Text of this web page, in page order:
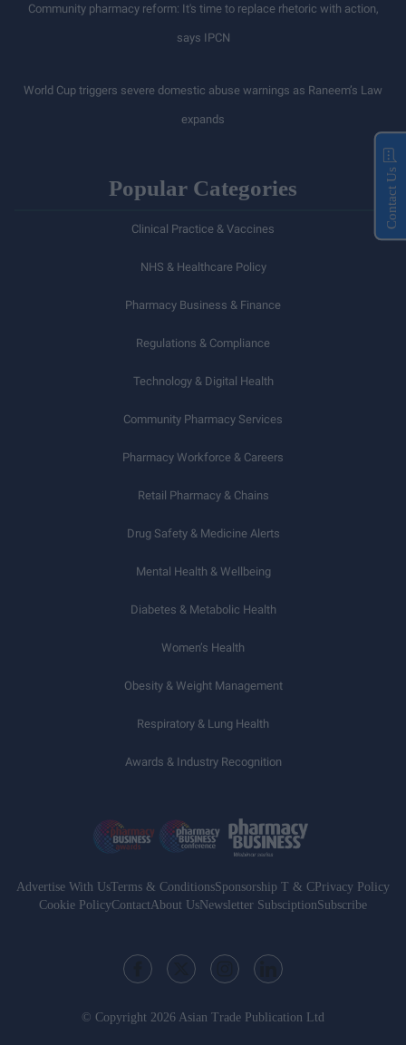
Community pharmacy reform: It's time to replace rhetoric with action,
says IPCN
World Cup triggers severe domestic abuse warnings as Raneem’s Law
expands
Popular Categories
Clinical Practice & Vaccines
NHS & Healthcare Policy
Pharmacy Business & Finance
Regulations & Compliance
Technology & Digital Health
Community Pharmacy Services
Pharmacy Workforce & Careers
Retail Pharmacy & Chains
Drug Safety & Medicine Alerts
Mental Health & Wellbeing
Diabetes & Metabolic Health
Women’s Health
Obesity & Weight Management
Respiratory & Lung Health
Awards & Industry Recognition
Advertise With UsTerms & ConditionsSponsorship T & C Privacy Policy
Cookie PolicyContactAbout UsNewsletter SubsciptionSubscribe
© Copyright 2026 Asian Trade Publication Ltd
Contact Us